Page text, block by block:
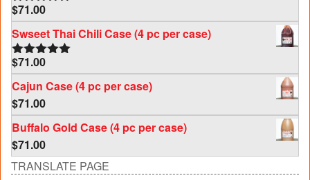
Rated5.00
out of 5
$71.00
Swseet Thai Chili Case (4 pc per case)
Rated5.00
out of 5
$71.00
Cajun Case (4 pc per case)
$71.00
Buffalo Gold Case (4 pc per case)
$71.00
TRANSLATE PAGE